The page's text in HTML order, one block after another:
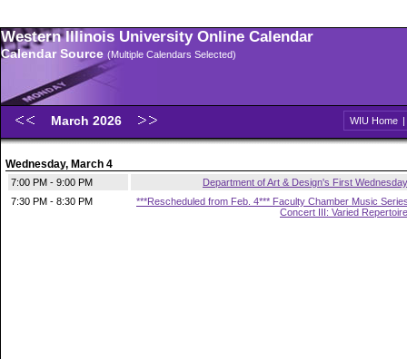
Western Illinois University Online Calendar
Calendar Source (Multiple Calendars Selected)
March 2026 WIU Home |
Wednesday, March 4
7:00 PM - 9:00 PM
Department of Art & Design's First Wednesday
7:30 PM - 8:30 PM
***Rescheduled from Feb. 4*** Faculty Chamber Music
Concert III: Varied Repertoire